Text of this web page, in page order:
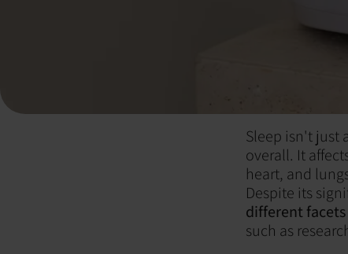
Sleep isn't just
overall. It
heart, and
Despite its
different
such as